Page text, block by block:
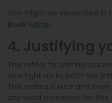
You might be interested in
Book Editor
4. Justifying
This refers to setting a
runs right up to both the
This makes a nice and
any word processor for